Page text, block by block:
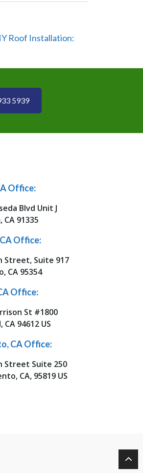
Roof Installation:
5939
Office:
Blvd Unit J
CA 91335
Office:
Street, Suite 917
CA 95354
Office:
St #1800
CA 94612 US
CA Office:
Street Suite 250
CA, 95819 US